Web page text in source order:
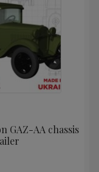
GAZ-AA chassis